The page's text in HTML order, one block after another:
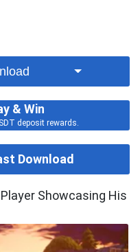
& Win
deposit rewards.
Download
Showcasing His